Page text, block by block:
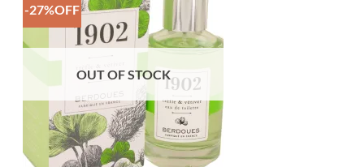
-27%OFF
Wishlist
OUT OF STOCK